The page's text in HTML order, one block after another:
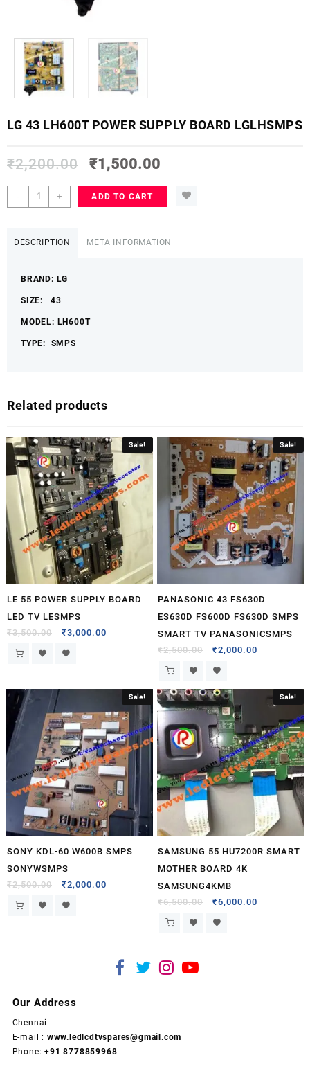
LG 43 LH600T POWER SUPPLY BOARD LGLHSMPS
₹2,200.00 ₹1,500.00
-
LG
43
LGLHSMPS
+ ADD TO CART
DESCRIPTION META INFORMATION
BRAND: LG
SIZE: 43
MODEL: LH600T
TYPE: SMPS
Related products
Sale!
LE 55 POWER SUPPLY BOARD
LED TV LESMPS
₹3,500.00 ₹3,000.00
Sale!
PANASONIC 43 FS630D
ES630D FS600D FS630D SMPS
SMART TV PANASONICSMPS
₹2,500.00 ₹2,000.00
Sale!
SONY KDL-60 W600B SMPS
SONYWSMPS
₹2,500.00 ₹2,000.00
Sale!
SAMSUNG 55 HU7200R SMART
MOTHER BOARD 4K
SAMSUNG4KMB
₹6,500.00 ₹6,000.00
Our Address
Chennai
E-mail : www.ledlcdtvspares@gmail.com
Phone: +91 8778859968